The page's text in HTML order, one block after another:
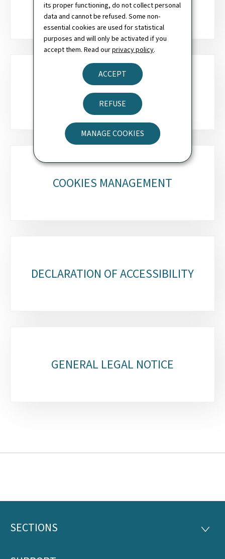
its proper functioning, do not collect personal
data and cannot be refused. Some non-
essential cookies are used for statistical
purposes and will only be activated if you
accept them. Read ourprivacy policy.
ACCEPT
REFUSE
MANAGE COOKIES
NEWSLETTER
COOKIES MANAGEMENT
DECLARATION OF ACCESSIBILITY
GENERAL LEGAL NOTICE
Footer
SECTIONS